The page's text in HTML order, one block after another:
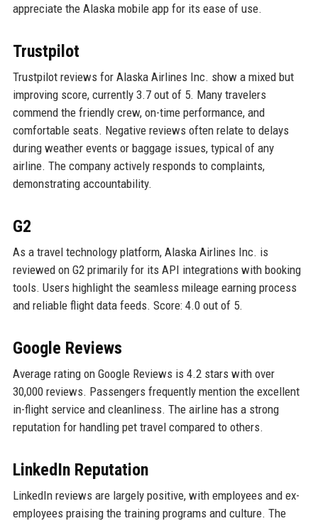
appreciate the Alaska mobile app for its ease of use.
Trustpilot
Trustpilot reviews for Alaska Airlines Inc. show a mixed but
improving score, currently 3.7 out of 5. Many travelers
commend the friendly crew, on-time performance, and
comfortable seats. Negative reviews often relate to delays
during weather events or baggage issues, typical of any
airline. The company actively responds to complaints,
demonstrating accountability.
G2
As a travel technology platform, Alaska Airlines Inc. is
reviewed on G2 primarily for its API integrations with booking
tools. Users highlight the seamless mileage earning process
and reliable flight data feeds. Score: 4.0 out of 5.
Google Reviews
Average rating on Google Reviews is 4.2 stars with over
30,000 reviews. Passengers frequently mention the excellent
in-flight service and cleanliness. The airline has a strong
reputation for handling pet travel compared to others.
LinkedIn Reputation
LinkedIn reviews are largely positive, with employees and ex-
employees praising the training programs and culture. The